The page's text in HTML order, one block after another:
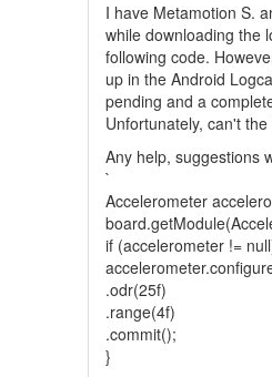
I have Metamotion S.
while downloading the
following code.
up in the Android
pending and a
Unfortunately, can't the
Any help, suggestions
`
Accelerometer
if (accelerometer !=
.odr(25f)
.range(4f)
.commit();
}